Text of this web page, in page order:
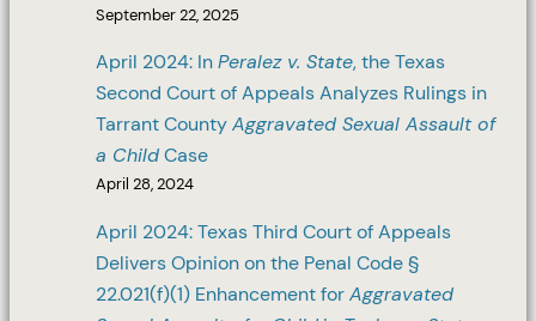
September 22, 2025
April 2024: InPeralez v. State, the Texas
Second Court of Appeals Analyzes Rulings in
Tarrant CountyAggravated Sexual Assault of
a ChildCase
April 28, 2024
April 2024: Texas Third Court of Appeals
Delivers Opinion on the Penal Code §
22.021(f)(1) Enhancement forAggravated